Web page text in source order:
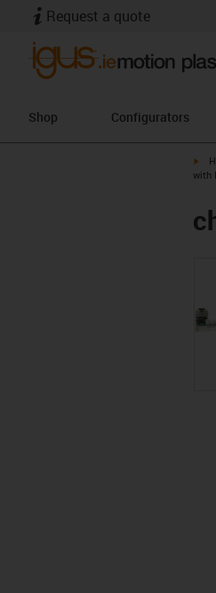
Request a quote
Shop Configurators
with